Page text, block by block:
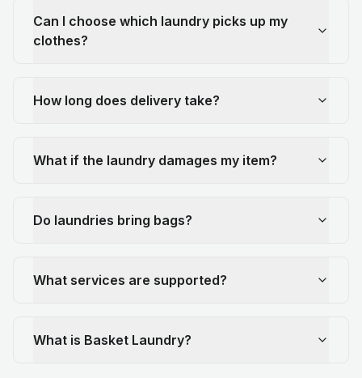
Can I choose which laundry picks up my
clothes?
How long does delivery take?
What if the laundry damages my item?
Do laundries bring bags?
What services are supported?
What is Basket Laundry?